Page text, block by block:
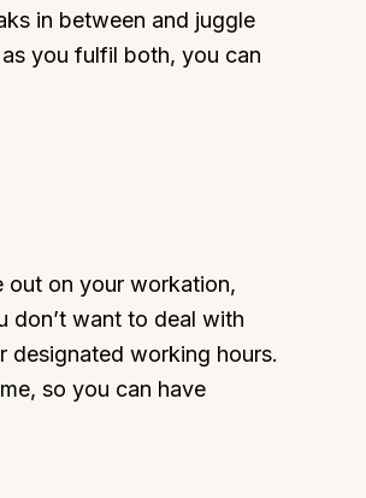
in between and juggle
you fulfil both, you can
out on your workation,
don’t want to deal with
designated working hours.
so you can have
Offsites
& Experiences